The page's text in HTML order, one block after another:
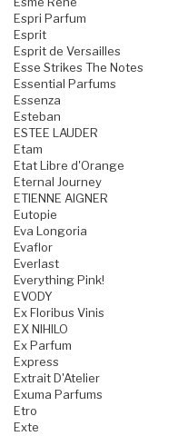
Espri Parfum
Esprit
Esprit de Versailles
Esse Strikes The Notes
Essential Parfums
Essenza
Esteban
ESTEE LAUDER
Etam
Etat Libre d'Orange
Eternal Journey
ETIENNE AIGNER
Eutopie
Eva Longoria
Evaflor
Everlast
Everything Pink!
EVODY
Ex Floribus Vinis
EX NIHILO
Ex Parfum
Express
Extrait D'Atelier
Exuma Parfums
Etro
Exte